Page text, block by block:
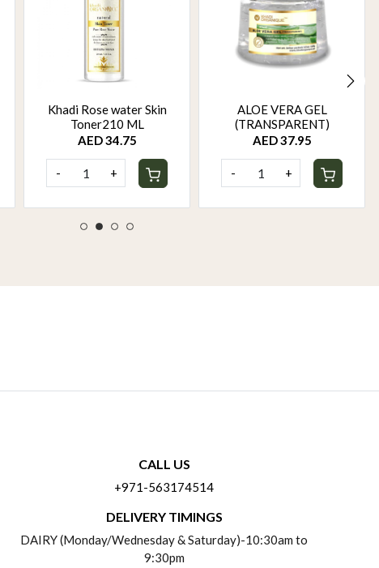
Khadi Rose water Skin
Toner210 ML
AED 34.75
- +
ALOE VERA GEL
(TRANSPARENT)
AED 37.95
- +
CALL US
+971-563174514
DELIVERY TIMINGS
DAIRY (Monday/Wednesday & Saturday)-10:30am to
9:30pm